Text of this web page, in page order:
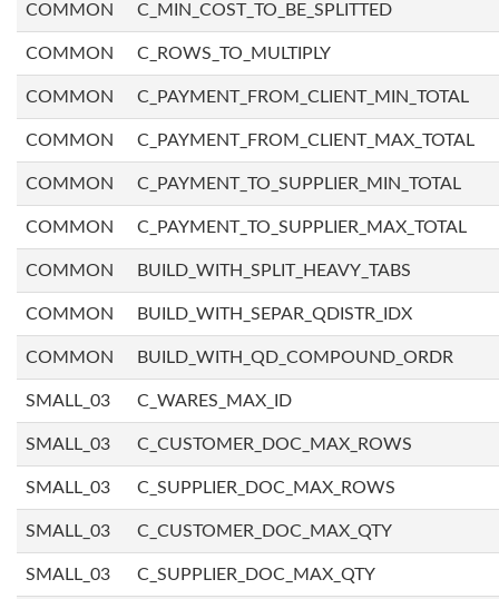
COMMON C_MIN_COST_TO_BE_SPLITTED
COMMON C_ROWS_TO_MULTIPLY
COMMON C_PAYMENT_FROM_CLIENT_MIN_TOTAL
COMMON C_PAYMENT_FROM_CLIENT_MAX_TOTAL
COMMON C_PAYMENT_TO_SUPPLIER_MIN_TOTAL
COMMON C_PAYMENT_TO_SUPPLIER_MAX_TOTAL
COMMON BUILD_WITH_SPLIT_HEAVY_TABS
COMMON BUILD_WITH_SEPAR_QDISTR_IDX
COMMON BUILD_WITH_QD_COMPOUND_ORDR
SMALL_03 C_WARES_MAX_ID
SMALL_03 C_CUSTOMER_DOC_MAX_ROWS
SMALL_03 C_SUPPLIER_DOC_MAX_ROWS
SMALL_03 C_CUSTOMER_DOC_MAX_QTY
SMALL_03 C_SUPPLIER_DOC_MAX_QTY